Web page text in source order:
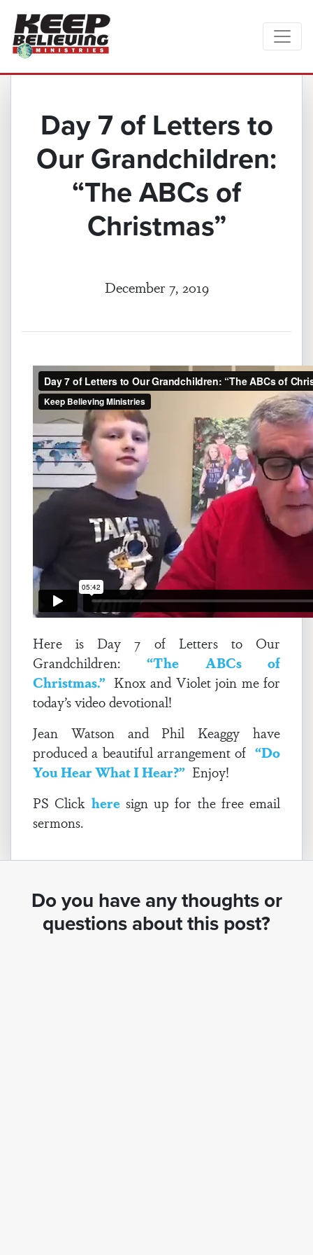
Day 7 of Letters to
Our Grandchildren:
“The ABCs of
Christmas”
December 7, 2019
Here is Day 7 of Letters to Our
Grandchildren:“The ABCs of
Christmas.” Knox and Violet join me for
today’s video devotional!
Jean Watson and Phil Keaggy have
produced a beautiful arrangement of “Do
You Hear What I Hear?” Enjoy!
PS Click heresign up for the free email
sermons.
Do you have any thoughts or
questions about this post?